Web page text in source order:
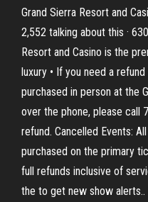
Grand Sierra Resort and
2,552 talking about this ·
Resort and Casino is the
luxury • If you need a
purchased in person at the
over the phone, please call
refund. Cancelled Events:
purchased on the primary
full refunds inclusive of
the to get new show